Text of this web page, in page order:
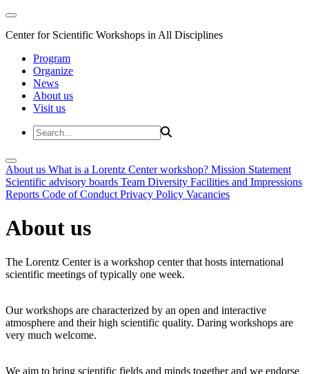
Center for Scientific Workshops in All Disciplines
Program
Organize
News
About us
Visit us
About us What is a Lorentz Center workshop? Mission Statement
Scientific advisory boards Team Diversity Facilities and Impressions
Reports Code of Conduct Privacy Policy Vacancies
About us
The Lorentz Center is a workshop center that hosts international
scientific meetings of typically one week.
Our workshops are characterized by an open and interactive
atmosphere and their high scientific quality. Daring workshops are
very much welcome.
We aim to bring scientific fields and minds together and we endorse